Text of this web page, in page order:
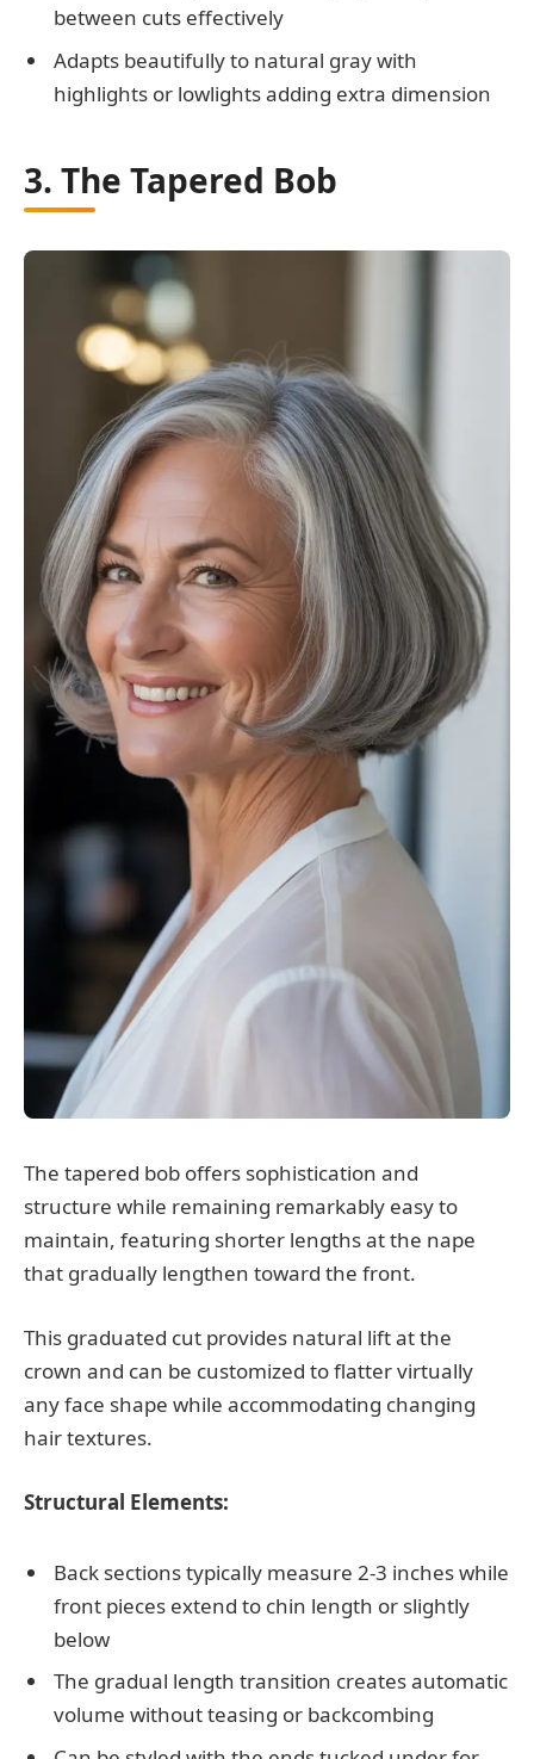
between cuts effectively
Adapts beautifully to natural gray with
highlights or lowlights adding extra dimension
3. The Tapered Bob
The tapered bob offers sophistication and
structure while remaining remarkably easy to
maintain, featuring shorter lengths at the nape
that gradually lengthen toward the front.
This graduated cut provides natural lift at the
crown and can be customized to flatter virtually
any face shape while accommodating changing
hair textures.
Structural Elements:
Back sections typically measure 2-3 inches while
front pieces extend to chin length or slightly
below
The gradual length transition creates automatic
volume without teasing or backcombing